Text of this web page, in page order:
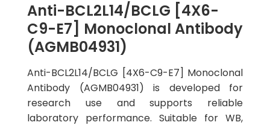
Anti-BCL2L14/BCLG [4X6-
C9-E7] Monoclonal Antibody
(AGMB04931)
Anti-BCL2L14/BCLG [4X6-C9-E7] Monoclonal
Antibody (AGMB04931) is developed for
research use and supports reliable
laboratory performance. Suitable for WB,